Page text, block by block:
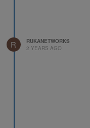
R
RUKANETWORKS
2 YEARS AGO